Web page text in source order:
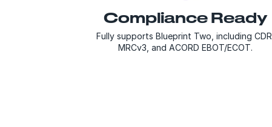
Compliance Ready
Fully supports Blueprint Two, including CDR,
MRCv3, and ACORD EBOT/ECOT.